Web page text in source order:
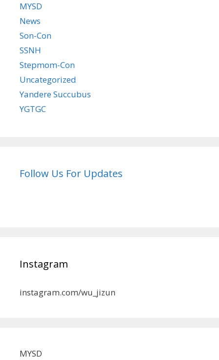
MYSD
News
Son-Con
SSNH
Stepmom-Con
Uncategorized
Yandere Succubus
YGTGC
Follow Us For Updates
Instagram
instagram.com/wu_jizun
MYSD